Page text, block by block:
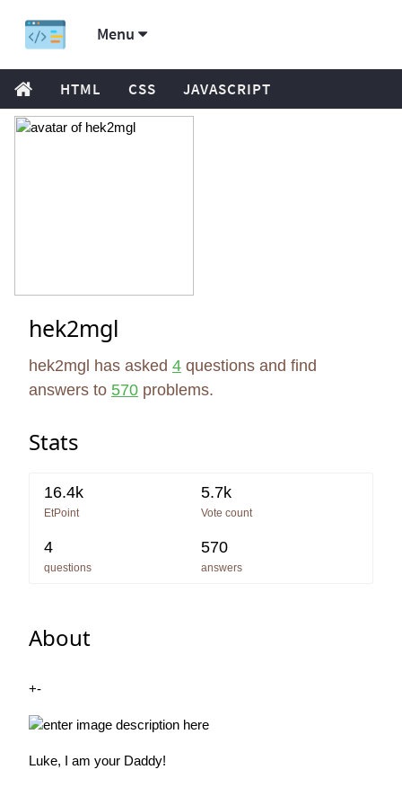
Menu
HTML CSS JAVASCRIPT
hek2mgl
hek2mgl has asked 4 questions and find
answers to 570 problems.
Stats
16.4k
EtPoint
5.7k
Vote count
4
questions
570
answers
About
+-
Luke, I am your Daddy!